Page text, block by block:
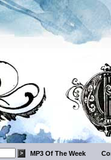
MP3 Of The Week